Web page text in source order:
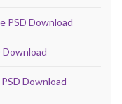
PSD Download
Download
Download